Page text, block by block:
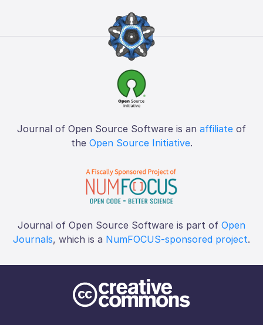
Journal of Open Source Software is an affiliate of
the Open Source Initiative.
Journal of Open Source Software is part of Open
Journals, which is a NumFOCUS-sponsored project.